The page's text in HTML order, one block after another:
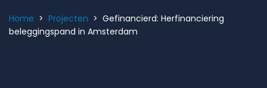
Home > Projecten > Gefinancierd: Herfinanciering
beleggingspand in Amsterdam